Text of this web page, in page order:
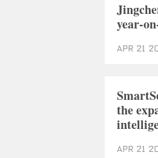
year-
Apr 21
the
Apr 21